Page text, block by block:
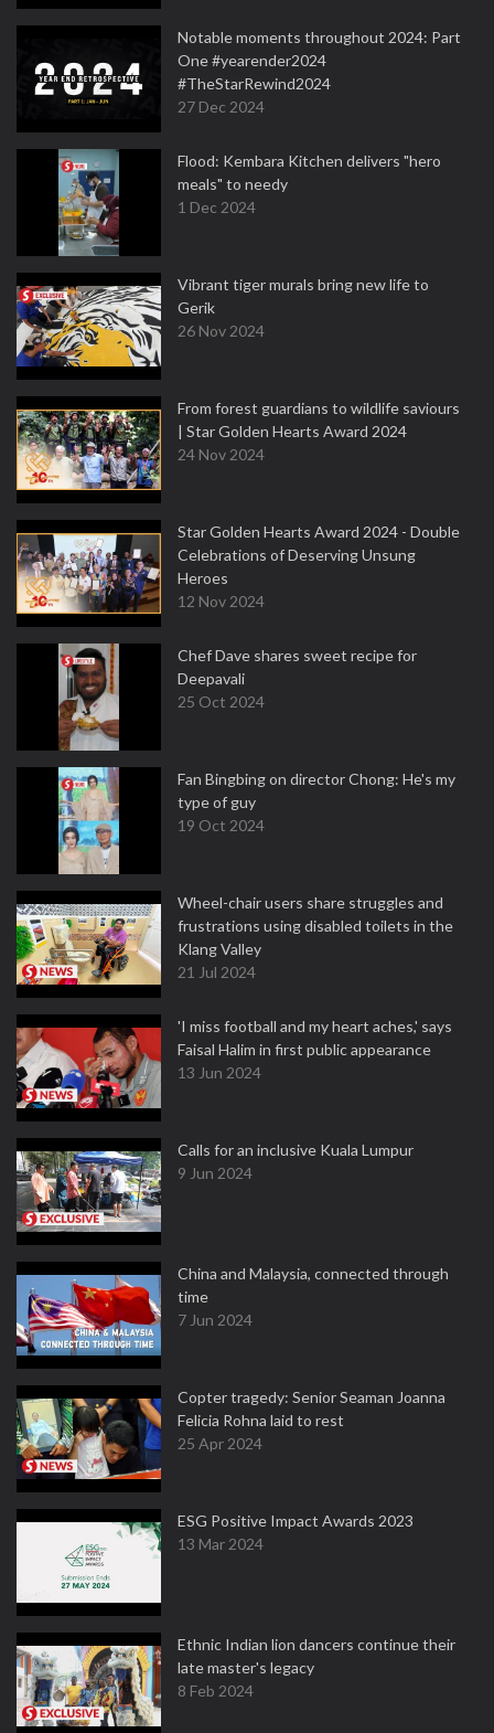
Notable moments throughout 2024: Part
One #yearender2024
#TheStarRewind2024
27 Dec 2024
Flood: Kembara Kitchen delivers "hero
meals" to needy
1 Dec 2024
Vibrant tiger murals bring new life to
Gerik
26 Nov 2024
From forest guardians to wildlife saviours
| Star Golden Hearts Award 2024
24 Nov 2024
Star Golden Hearts Award 2024 - Double
Celebrations of Deserving Unsung
Heroes
12 Nov 2024
Chef Dave shares sweet recipe for
Deepavali
25 Oct 2024
Fan Bingbing on director Chong: He's my
type of guy
19 Oct 2024
Wheel-chair users share struggles and
frustrations using disabled toilets in the
Klang Valley
21 Jul 2024
'I miss football and my heart aches,' says
Faisal Halim in first public appearance
13 Jun 2024
Calls for an inclusive Kuala Lumpur
9 Jun 2024
China and Malaysia, connected through
time
7 Jun 2024
Copter tragedy: Senior Seaman Joanna
Felicia Rohna laid to rest
25 Apr 2024
ESG Positive Impact Awards 2023
13 Mar 2024
Ethnic Indian lion dancers continue their
late master's legacy
8 Feb 2024